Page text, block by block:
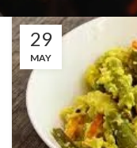
29
MAY